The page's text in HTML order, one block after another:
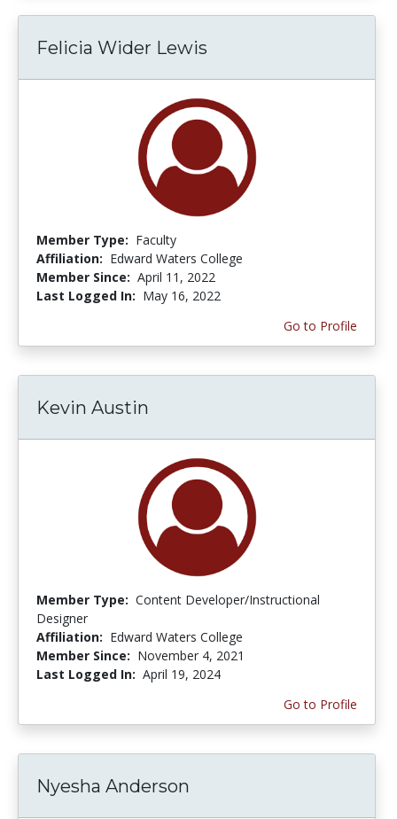
Felicia Wider Lewis
Member Type: Faculty
Affiliation: Edward Waters College
Member Since: April 11, 2022
Last Logged In: May 16, 2022
Go to Profile
Kevin Austin
Member Type: Content Developer/Instructional
Designer
Affiliation: Edward Waters College
Member Since: November 4, 2021
Last Logged In: April 19, 2024
Go to Profile
Nyesha Anderson